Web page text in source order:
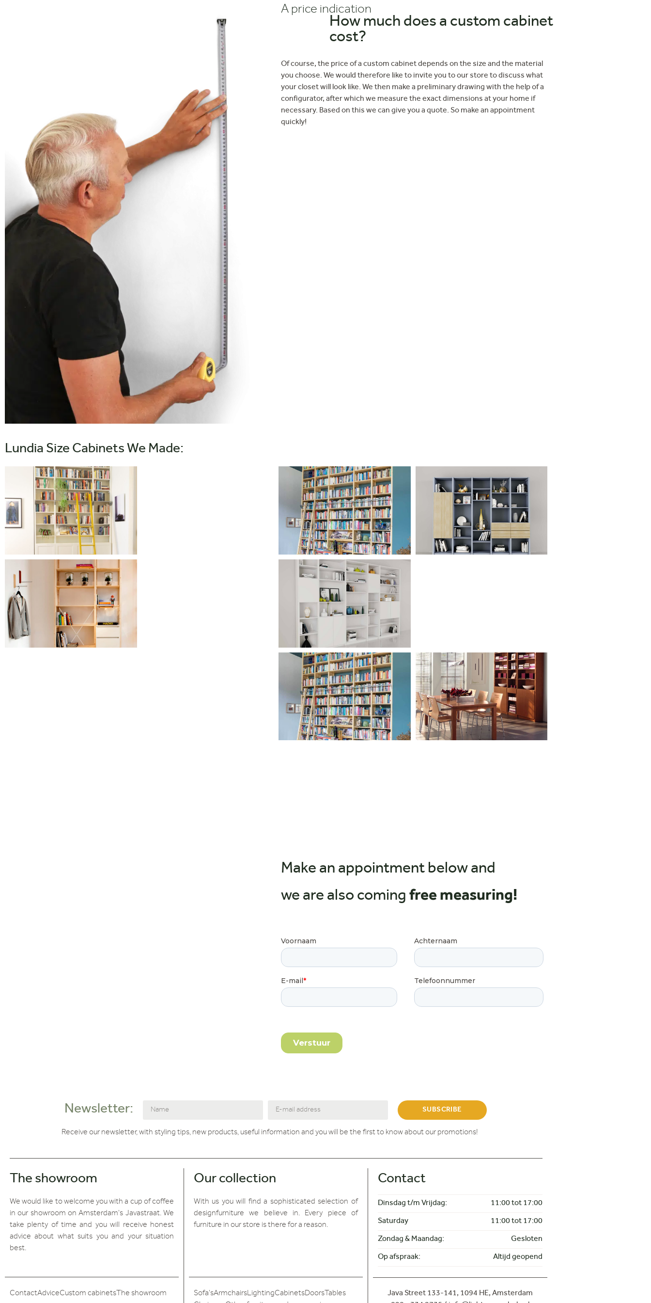
A price indication
How much does a custom cabinet
cost?
Of course, the price of a custom cabinet depends on the size and the material
you choose. We would therefore like to invite you to our store to discuss what
your closet will look like. We then make a preliminary drawing with the help of a
configurator, after which we measure the exact dimensions at your home if
necessary. Based on this we can give you a quote. So make an appointment
quickly!
Lundia Size Cabinets We Made:
Make an appointment below and
we are also coming free measuring!
Newsletter: SUBSCRIBE
Receive our newsletter, with styling tips, new products, useful information and you will be the first to know about our promotions!
The showroom
We would like to welcome you with a cup of coffee
in our showroom on Amsterdam's Javastraat. We
take plenty of time and you will receive honest
advice about what suits you and your situation
best.
ContactAdviceCustom cabinets The showroom
Our collection
With us you will find a sophisticated selection of
designfurniture we believe in. Every piece of
furniture in our store is there for a reason.
Sofa'sArmchairsLightingCabinetsDoorsTables
Contact
Dinsdag t/m Vrijdag: 11:00 tot 17:00
Saturday 11:00 tot 17:00
Zondag & Maandag: Gesloten
Op afspraak: Altijd geopend
Java Street 133-141, 1094 HE, Amsterdam